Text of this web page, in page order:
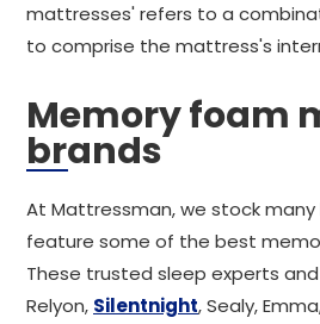
mattresses' refers to a
to comprise the mattress's
Memory foam
brands
At Mattressman, we stock many
feature some of the best
These trusted sleep experts
Relyon, Silentnight, Sealy,